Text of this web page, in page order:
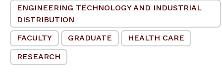
ENGINEERING TECHNOLOGY AND INDUSTRIAL
DISTRIBUTION
FACULTY
GRADUATE
HEALTH CARE
RESEARCH